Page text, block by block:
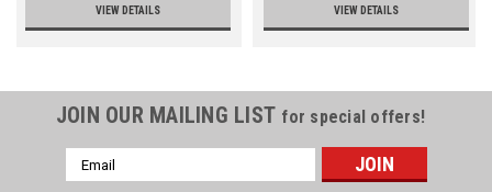
VIEW DETAILS VIEW DETAILS
JOIN OUR MAILING LIST for special offers!
Email
Address